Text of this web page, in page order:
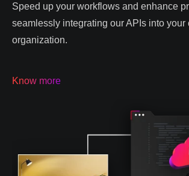
Speed up your workflows and enhance
seamlessly integrating our APIs into your
organization.
Know more